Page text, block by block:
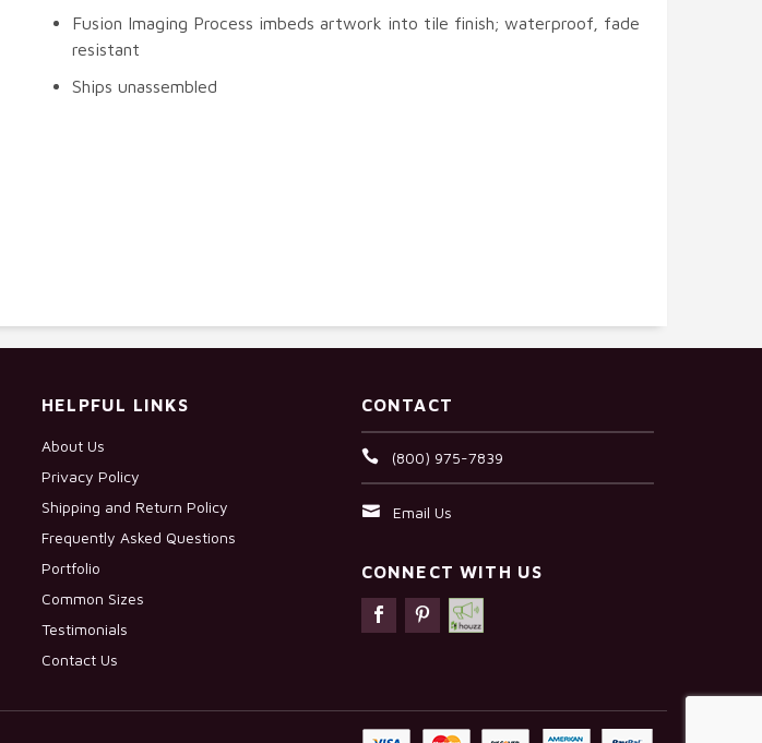
Fusion Imaging Process imbeds artwork into tile finish; waterproof, fade
resistant
Ships unassembled
HELPFUL LINKS
About Us
Privacy Policy
Shipping and Return Policy
Frequently Asked Questions
Portfolio
Common Sizes
Testimonials
Contact Us
CONTACT
(800) 975-7839
Email Us
CONNECT WITH US